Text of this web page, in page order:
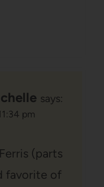
says:
pm
(parts
favorite of